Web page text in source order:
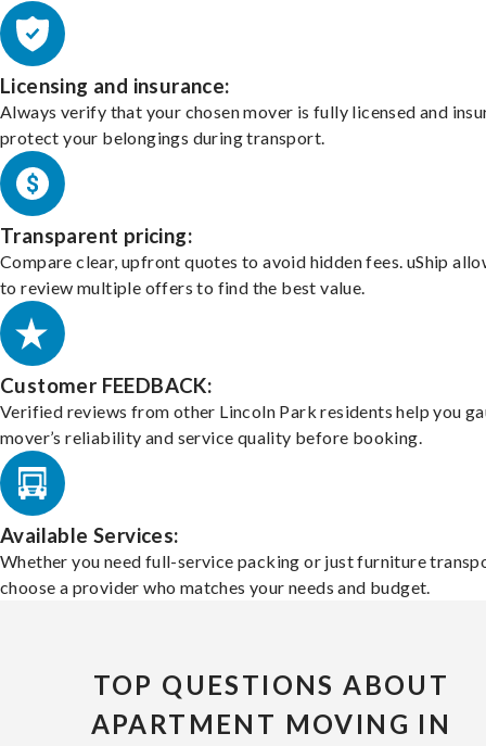
Licensing and insurance:
Always verify that your chosen mover is fully licensed and
protect your belongings during transport.
Transparent pricing:
Compare clear, upfront quotes to avoid hidden fees. uShip
to review multiple offers to find the best value.
Customer FEEDBACK:
Verified reviews from other Lincoln Park residents help you
mover’s reliability and service quality before booking.
Available Services:
Whether you need full-service packing or just furniture
choose a provider who matches your needs and budget.
TOP QUESTIONS ABOUT
APARTMENT MOVING IN